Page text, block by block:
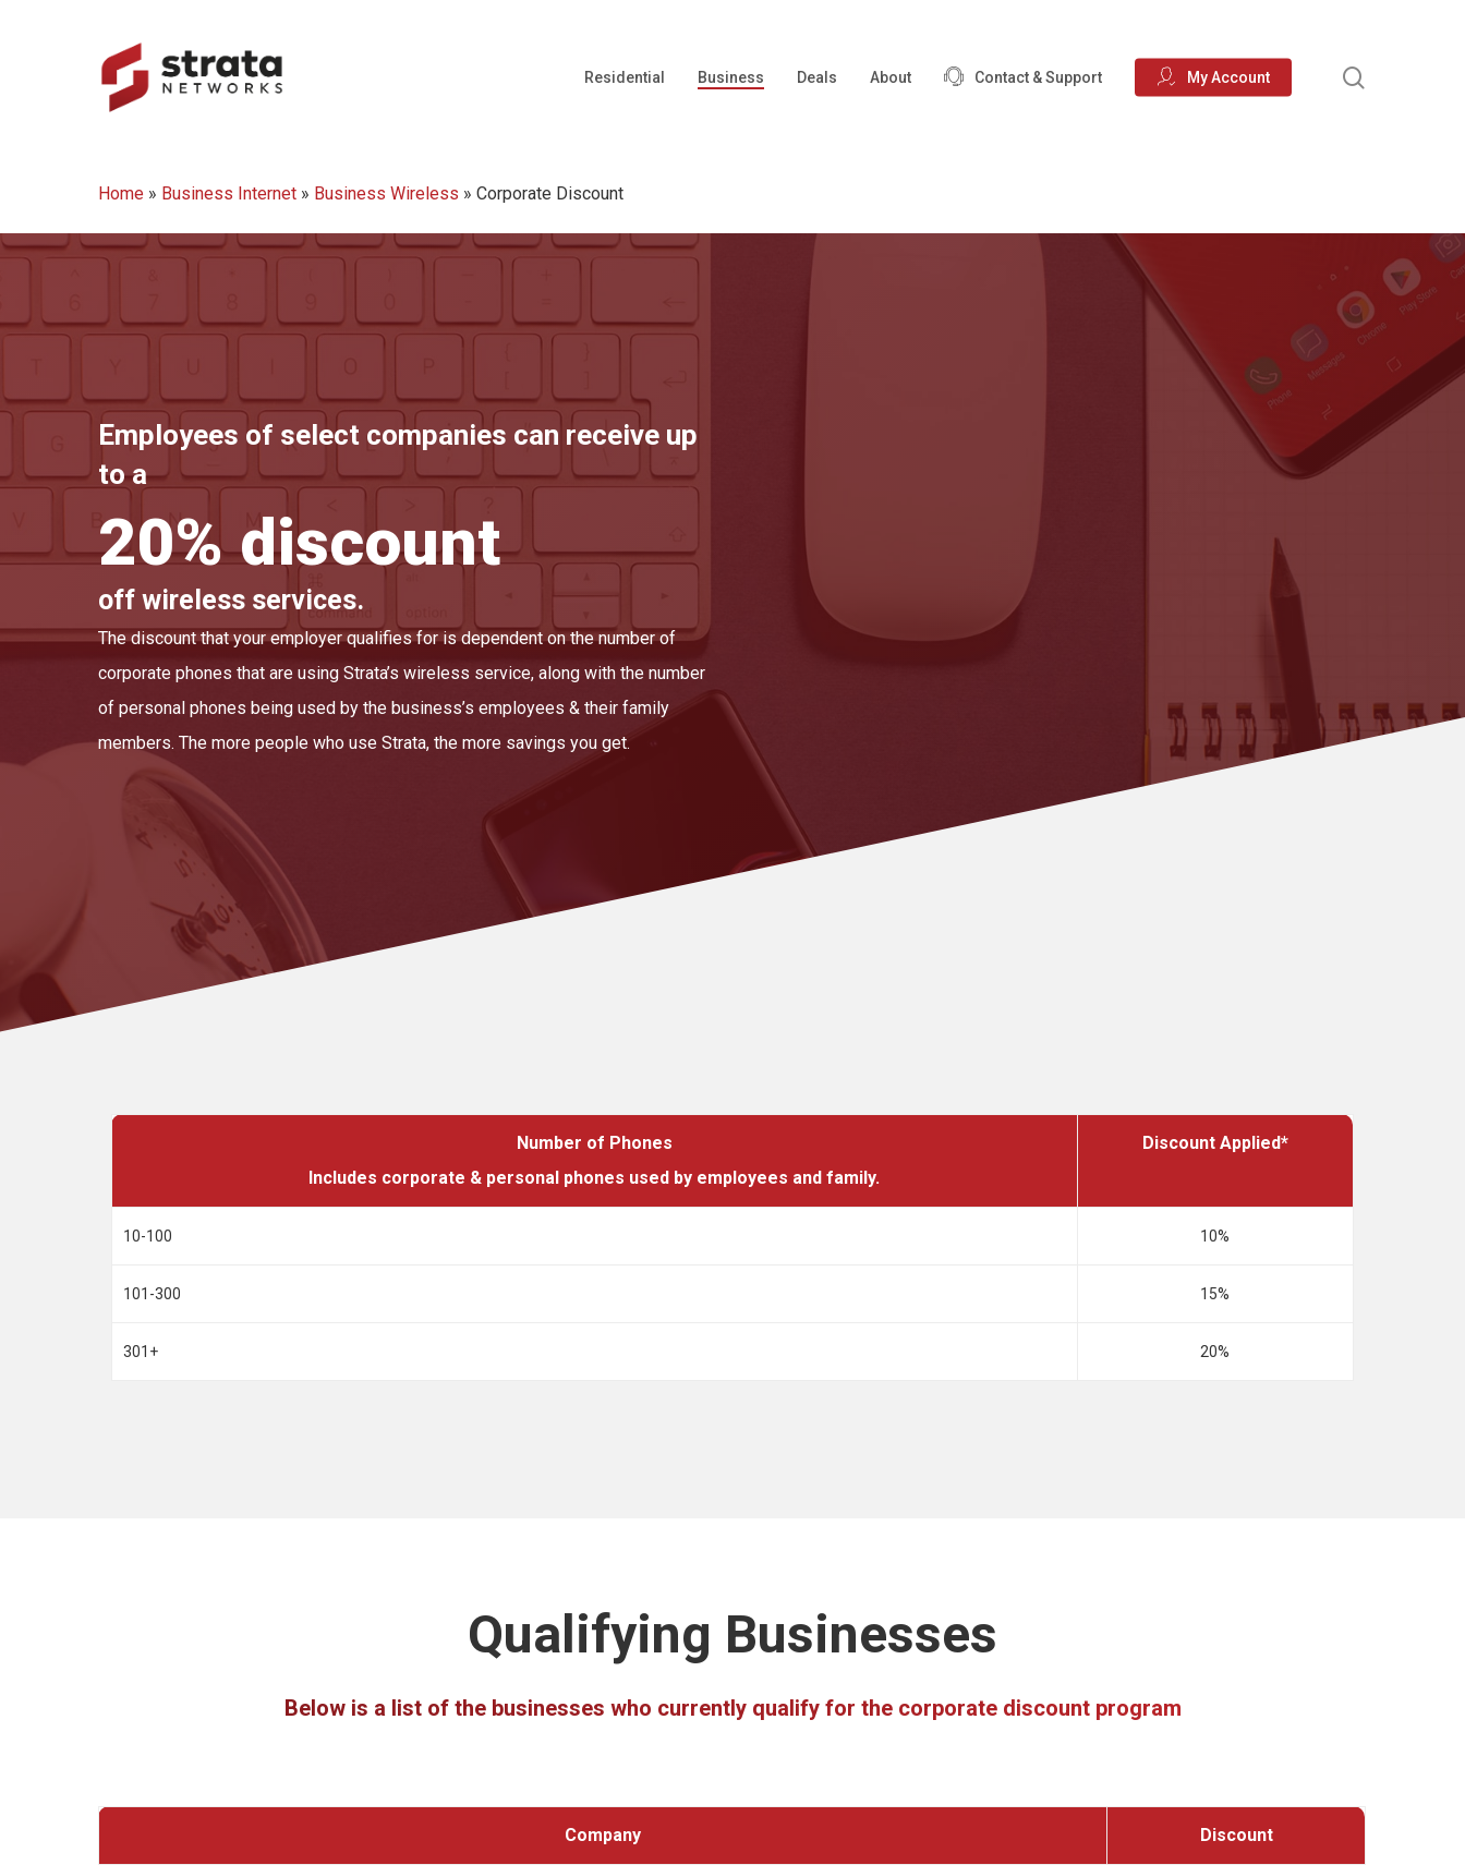
Hit enter to search or ESC to close
Residential Business Deals About Contact & Support My Account
Home » Business Internet » Business Wireless » Corporate Discount
Employees of select companies can receive up
to a
20% discount
off wireless services.
The discount that your employer qualifies for is dependent on the number of
corporate phones that are using Strata’s wireless service, along with the number
of personal phones being used by the business’s employees & their family
members. The more people who use Strata, the more savings you get.
Number of Phones
Includes corporate & personal phones used by employees and family.
Discount Applied*
10-100 10%
101-300 15%
301+ 20%
Qualifying Businesses
Below is a list of the businesses who currently qualify for the corporate discount program
Company Discount